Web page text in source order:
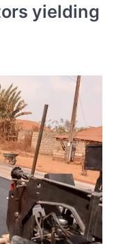
yielding